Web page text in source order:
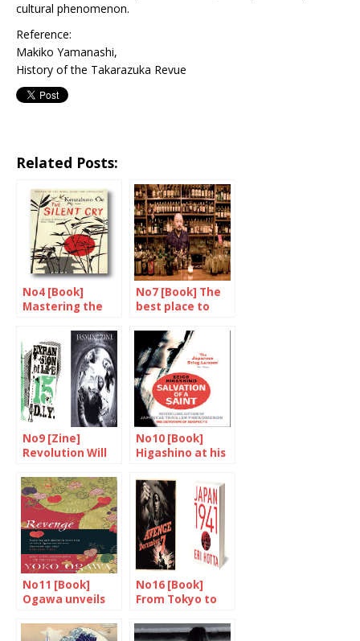
cultural phenomenon.
Reference:
Makiko Yamanashi,
History of the Takarazuka Revue
Related Posts:
No4 [Book]
Mastering the
No7 [Book] The
best place to
world
No9 [Zine]
Revolution Will
No10 [Book]
Higashino at his
No11 [Book]
Ogawa unveils
No16 [Book]
From Tokyo to